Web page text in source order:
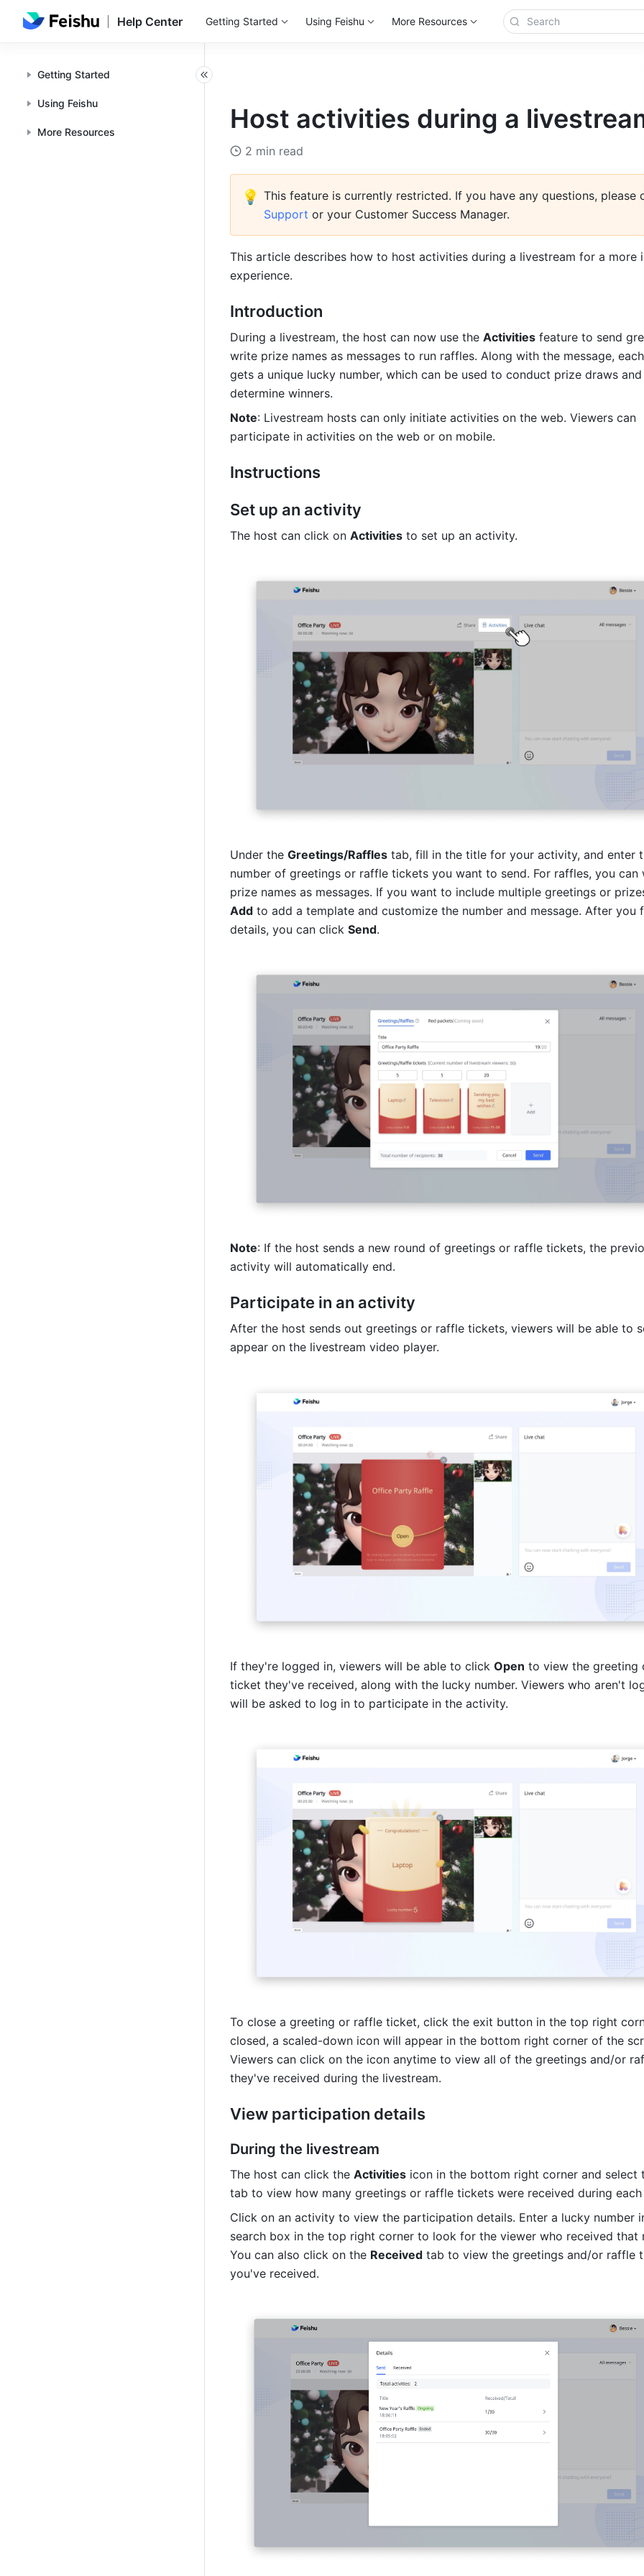
Help Center Getting Started Using Feishu More Resources
Getting Started
Using Feishu
More Resources Host activities during a
2 min read
💡 This feature is currently restricted. If you have any questions, please
Support or your Customer Success Manager.
This article describes how to host activities during a livestream for a more
experience.
Introduction
During a livestream, the host can now use the Activities feature to send
write prize names as messages to run raffles. Along with the message,
gets a unique lucky number, which can be used to conduct prize draws and
determine winners.
Note: Livestream hosts can only initiate activities on the web. Viewers can
participate in activities on the web or on mobile.
Instructions
Set up an activity
The host can click on Activities to set up an activity.
Under the Greetings/Raffles tab, fill in the title for your activity, and enter
number of greetings or raffle tickets you want to send. For raffles, you can
Add to add a template and customize the number and message. After you
details, you can click Send.
Note: If the host sends a new round of greetings or raffle tickets, the
activity will automatically end.
Participate in an activity
After the host sends out greetings or raffle tickets, viewers will be able to
appear on the livestream video player.
If they're logged in, viewers will be able to click Open to view the greeting
ticket they've received, along with the lucky number. Viewers who aren't
will be asked to log in to participate in the activity.
To close a greeting or raffle ticket, click the exit button in the top right
closed, a scaled-down icon will appear in the bottom right corner of the
Viewers can click on the icon anytime to view all of the greetings and/or
they've received during the livestream.
View participation details
During the livestream
The host can click the Activities icon in the bottom right corner and select
tab to view how many greetings or raffle tickets were received during
Click on an activity to view the participation details. Enter a lucky number
search box in the top right corner to look for the viewer who received that
You can also click on the Received tab to view the greetings and/or raffle
you've received.